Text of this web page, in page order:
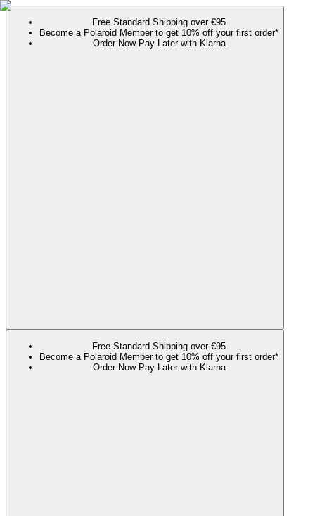
Free Standard Shipping over €95
Become a Polaroid Member to get 10% off your first order*
Order Now Pay Later with Klarna
Free Standard Shipping over €95
Become a Polaroid Member to get 10% off your first order*
Order Now Pay Later with Klarna